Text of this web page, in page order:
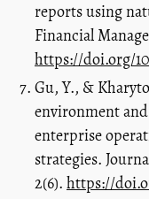
reports using
Financial
https://doi.org/
Gu, Y., &
environment
enterprise
strategies.
2(6). https://